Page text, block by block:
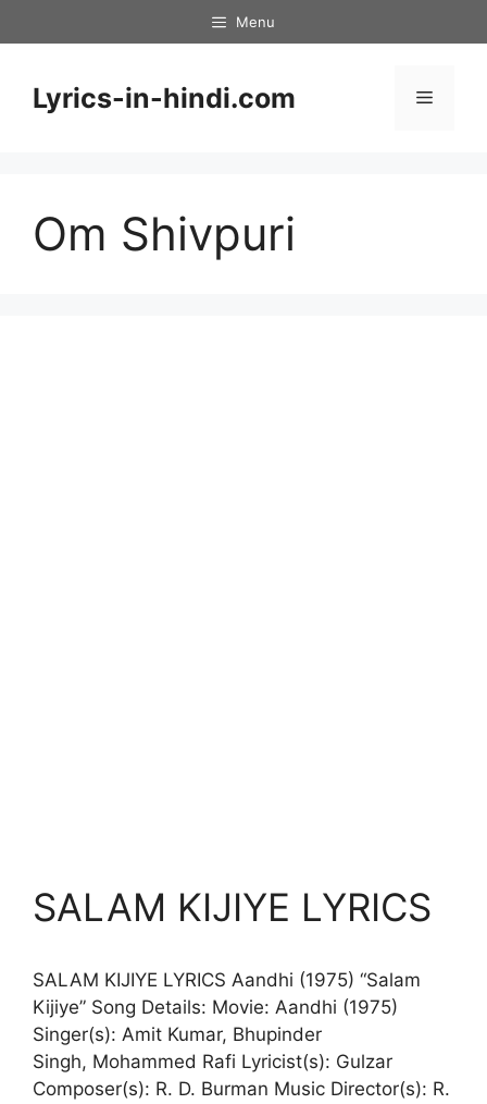
to
Menu
Lyrics-in-hindi.com Menu
Om Shivpuri
SALAM KIJIYE LYRICS
SALAM KIJIYE LYRICS Aandhi (1975) “Salam
Kijiye” Song Details: Movie: Aandhi (1975)
Singer(s): Amit Kumar, Bhupinder
Singh, Mohammed Rafi Lyricist(s): Gulzar
Composer(s): R. D. Burman Music Director(s): R.